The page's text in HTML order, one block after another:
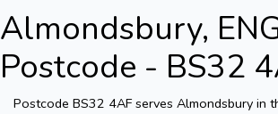
Almondsbury,
Postcode - BS32
Postcode BS32 4AF serves Almondsbury in